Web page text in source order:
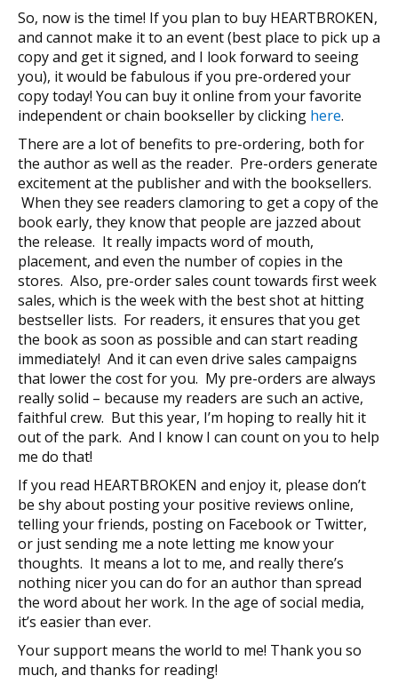
So, now is the time! If you plan to buy HEARTBROKEN,
and cannot make it to an event (best place to pick up a
copy and get it signed, and I look forward to seeing
you), it would be fabulous if you pre-ordered your
copy today! You can buy it online from your favorite
independent or chain bookseller by clicking here.
There are a lot of benefits to pre-ordering, both for
the author as well as the reader. Pre-orders generate
excitement at the publisher and with the booksellers.
When they see readers clamoring to get a copy of the
book early, they know that people are jazzed about
the release. It really impacts word of mouth,
placement, and even the number of copies in the
stores. Also, pre-order sales count towards first week
sales, which is the week with the best shot at hitting
bestseller lists. For readers, it ensures that you get
the book as soon as possible and can start reading
immediately! And it can even drive sales campaigns
that lower the cost for you. My pre-orders are always
really solid – because my readers are such an active,
faithful crew. But this year, I’m hoping to really hit it
out of the park. And I know I can count on you to help
me do that!
If you read HEARTBROKEN and enjoy it, please don’t
be shy about posting your positive reviews online,
telling your friends, posting on Facebook or Twitter,
or just sending me a note letting me know your
thoughts. It means a lot to me, and really there’s
nothing nicer you can do for an author than spread
the word about her work. In the age of social media,
it’s easier than ever.
Your support means the world to me! Thank you so
much, and thanks for reading!